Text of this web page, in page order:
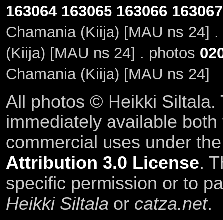
163064 163065 163066 163067
Chamania (Kiija) [MAU ns 24]
(Kiija) [MAU ns 24] . photos
Chamania (Kiija) [MAU ns 24]
All photos © Heikki Siltala.
immediately available
commercial uses under
Attribution 3.0 License.
specific permission or to
Heikki Siltala or catza.net.